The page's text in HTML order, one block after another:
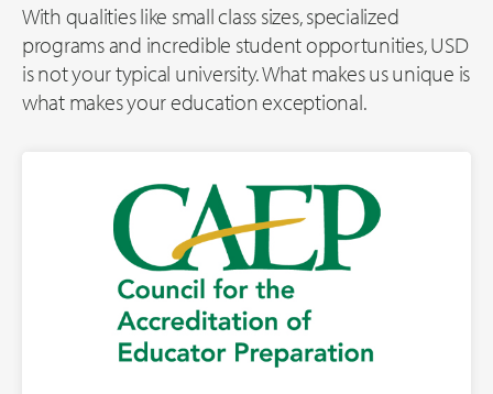
With qualities like small class sizes, specialized
programs and incredible student opportunities, USD
is not your typical university. What makes us unique is
what makes your education exceptional.